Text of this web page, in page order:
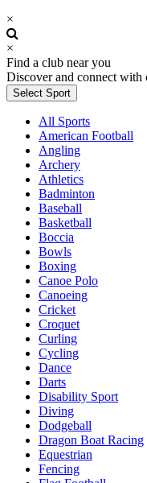
×
×
Find a club near you
Discover and connect with
Select Sport
All Sports
American Football
Angling
Archery
Athletics
Badminton
Baseball
Basketball
Boccia
Bowls
Boxing
Canoe Polo
Canoeing
Cricket
Croquet
Curling
Cycling
Dance
Darts
Disability Sport
Diving
Dodgeball
Dragon Boat Racing
Equestrian
Fencing